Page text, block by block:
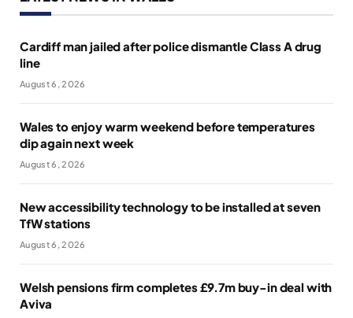
Cardiff man jailed after police dismantle Class A drug
line
August 6, 2026
Wales to enjoy warm weekend before temperatures
dip again next week
August 6, 2026
New accessibility technology to be installed at seven
TfW stations
August 6, 2026
Welsh pensions firm completes £9.7m buy-in deal with
Aviva